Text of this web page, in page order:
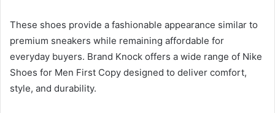
These shoes provide a fashionable appearance similar to
premium sneakers while remaining affordable for
everyday buyers. Brand Knock offers a wide range of Nike
Shoes for Men First Copy designed to deliver comfort,
style, and durability.